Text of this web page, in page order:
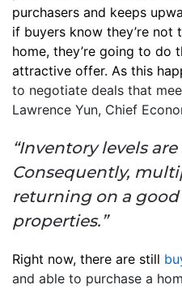
purchasers and keeps
if buyers know they’re not
home, they’re going to do
attractive offer. As this
to negotiate deals that
Lawrence Yun, Chief
“Inventory levels
Consequently,
returning on a
properties.”
Right now, there are still
and able to purchase a